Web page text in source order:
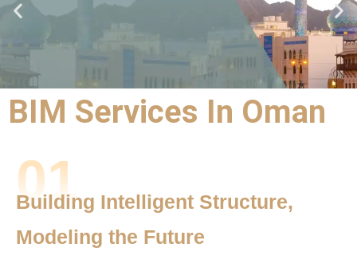
Services |
BIM Services
Oman
Precision,
BIM Services In Oman
01
Building Intelligent Structure,
Modeling the Future